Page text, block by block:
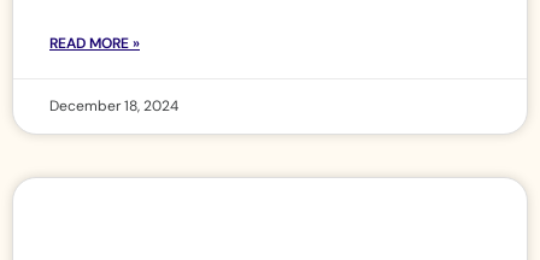
READ MORE »
December 18, 2024